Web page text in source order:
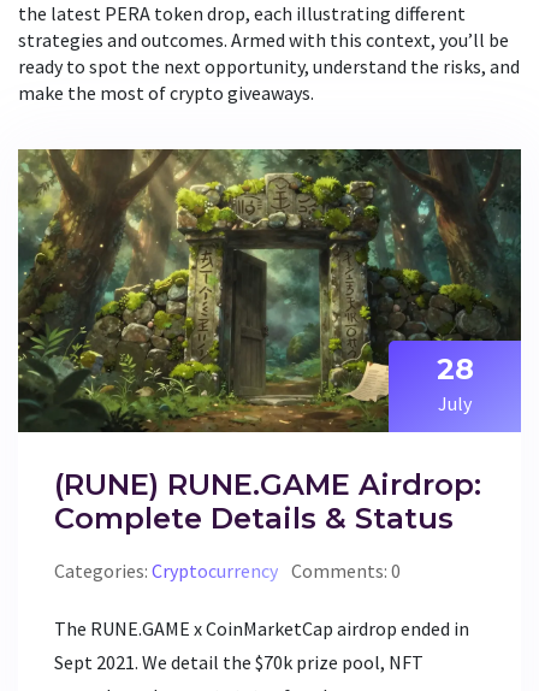
the latest PERA token drop, each illustrating different
strategies and outcomes. Armed with this context, you’ll be
ready to spot the next opportunity, understand the risks, and
make the most of crypto giveaways.
28
July
(RUNE) RUNE.GAME Airdrop:
Complete Details & Status
Categories: Cryptocurrency Comments: 0
The RUNE.GAME x CoinMarketCap airdrop ended in
Sept 2021. We detail the $70k prize pool, NFT